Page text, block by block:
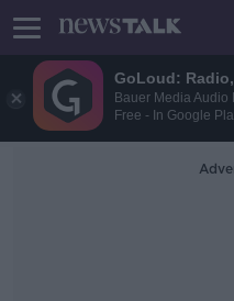
GoLoud:
Bauer Media Audio
Free - In Google